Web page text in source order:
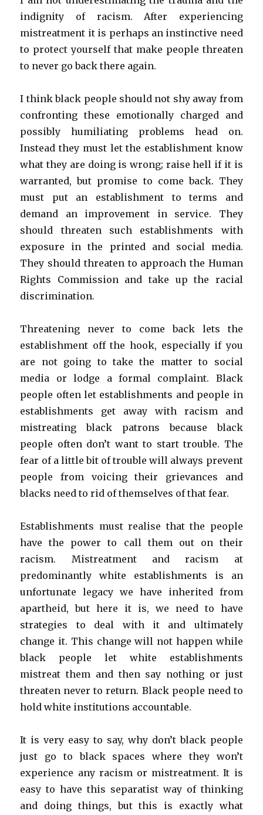
indignity of racism. After experiencing
mistreatment it is perhaps an instinctive need
to protect yourself that make people threaten
to never go back there again.
I think black people should not shy away from
confronting these emotionally charged and
possibly humiliating problems head on.
Instead they must let the establishment know
what they are doing is wrong; raise hell if it is
warranted, but promise to come back. They
must put an establishment to terms and
demand an improvement in service. They
should threaten such establishments with
exposure in the printed and social media.
They should threaten to approach the Human
Rights Commission and take up the racial
discrimination.
Threatening never to come back lets the
establishment off the hook, especially if you
are not going to take the matter to social
media or lodge a formal complaint. Black
people often let establishments and people in
establishments get away with racism and
mistreating black patrons because black
people often don’t want to start trouble. The
fear of a little bit of trouble will always prevent
people from voicing their grievances and
blacks need to rid of themselves of that fear.
Establishments must realise that the people
have the power to call them out on their
racism. Mistreatment and racism at
predominantly white establishments is an
unfortunate legacy we have inherited from
apartheid, but here it is, we need to have
strategies to deal with it and ultimately
change it. This change will not happen while
black people let white establishments
mistreat them and then say nothing or just
threaten never to return. Black people need to
hold white institutions accountable.
It is very easy to say, why don’t black people
just go to black spaces where they won’t
experience any racism or mistreatment. It is
easy to have this separatist way of thinking
and doing things, but this is exactly what